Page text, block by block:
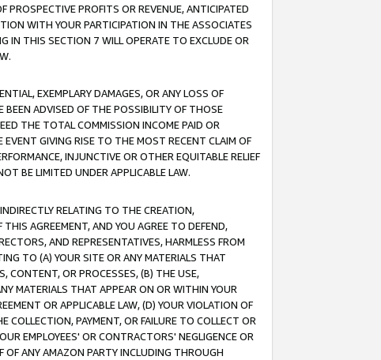
PROSPECTIVE PROFITS OR REVENUE, ANTICIPATED
WITH YOUR PARTICIPATION IN THE ASSOCIATES
IN THIS SECTION 7 WILL OPERATE TO EXCLUDE OR
EXEMPLARY DAMAGES, OR ANY LOSS OF
BEEN ADVISED OF THE POSSIBILITY OF THOSE
THE TOTAL COMMISSION INCOME PAID OR
GIVING RISE TO THE MOST RECENT CLAIM OF
INJUNCTIVE OR OTHER EQUITABLE RELIEF
BE LIMITED UNDER APPLICABLE LAW.
RELATING TO THE CREATION,
AGREEMENT, AND YOU AGREE TO DEFEND,
AND REPRESENTATIVES, HARMLESS FROM
TO (A) YOUR SITE OR ANY MATERIALS THAT
CONTENT, OR PROCESSES, (B) THE USE,
MATERIALS THAT APPEAR ON OR WITHIN YOUR
OR APPLICABLE LAW, (D) YOUR VIOLATION OF
PAYMENT, OR FAILURE TO COLLECT OR
EMPLOYEES' OR CONTRACTORS' NEGLIGENCE OR
OF ANY AMAZON PARTY INCLUDING THROUGH